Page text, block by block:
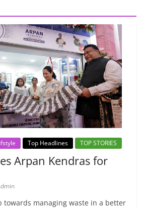
Top Headlines TOP STORIES
Arpan Kendras for
towards managing waste in a better